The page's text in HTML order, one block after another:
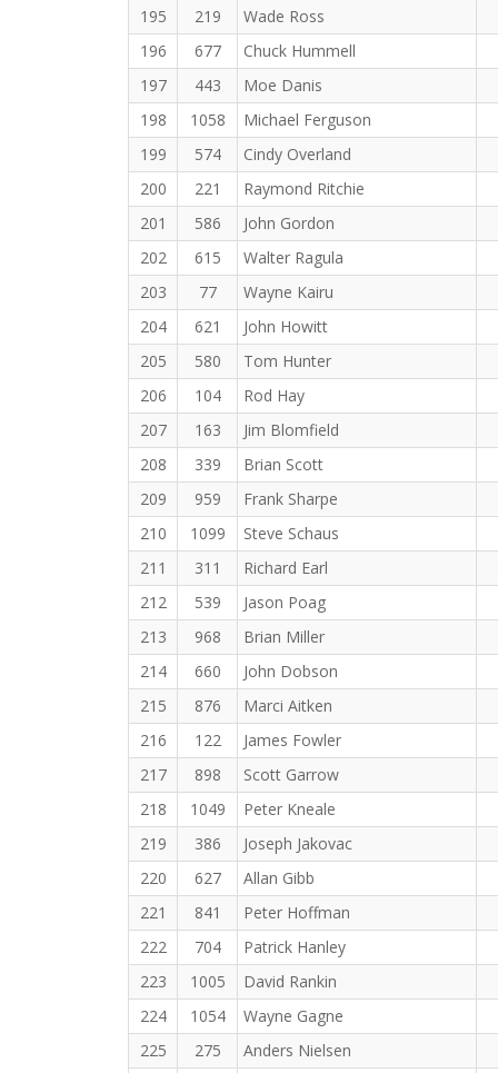
195
219
Wade Ross
196
677
Chuck Hummell
197
443
Moe Danis
198
1058
Michael Ferguson
199
574
Cindy Overland
200
221
Raymond Ritchie
201
586
John Gordon
202
615
Walter Ragula
203
77
Wayne Kairu
204
621
John Howitt
205
580
Tom Hunter
206
104
Rod Hay
207
163
Jim Blomfield
208
339
Brian Scott
209
959
Frank Sharpe
210
1099
Steve Schaus
211
311
Richard Earl
212
539
Jason Poag
213
968
Brian Miller
214
660
John Dobson
215
876
Marci Aitken
216
122
James Fowler
217
898
Scott Garrow
218
1049
Peter Kneale
219
386
Joseph Jakovac
220
627
Allan Gibb
221
841
Peter Hoffman
222
704
Patrick Hanley
223
1005
David Rankin
224
1054
Wayne Gagne
225
275
Anders Nielsen